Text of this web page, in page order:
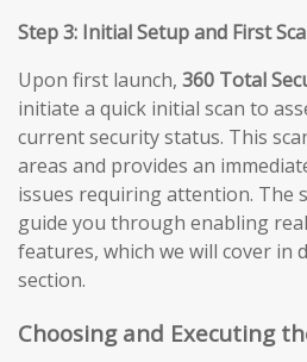
Step 3: Initial Setup and First
Upon first launch, 360 Total
initiate a quick initial scan to
current security status. This
areas and provides an
issues requiring attention. The
guide you through enabling
features, which we will cover in
section.
Choosing and Executing